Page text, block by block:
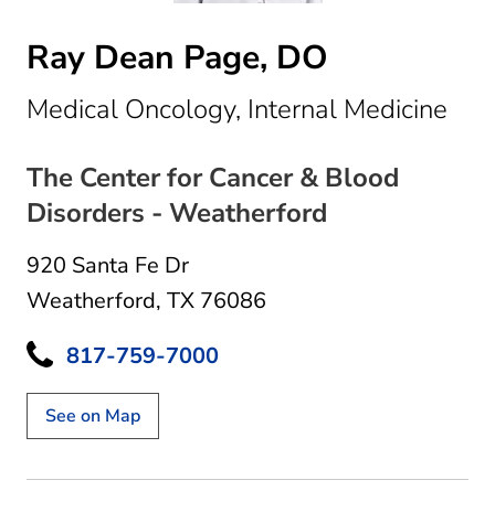
Ray Dean Page, DO
Medical Oncology, Internal Medicine
The Center for Cancer & Blood
Disorders - Weatherford
920 Santa Fe Dr
Weatherford, TX 76086
817-759-7000
See on Map